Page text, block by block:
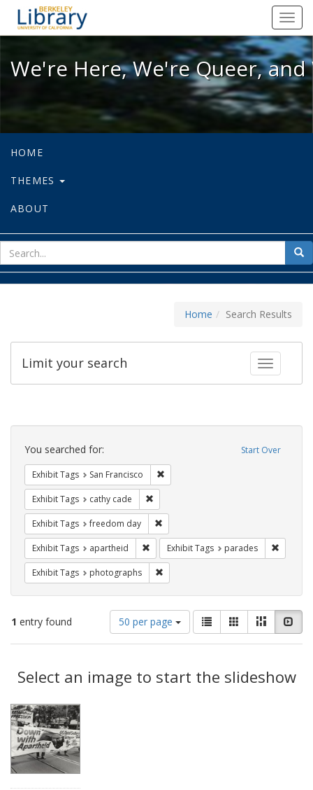
We're Here, We're Queer, and
We're Here, We're Queer,
HOME
THEMES
ABOUT
for
Home Search Results
Toggle
Limit your search
Search
Constraints Start Over
You searched for:
Exhibit Tags San Francisco
Exhibit Tags cathy cade
Exhibit Tags freedom day
Exhibit Tags apartheid Remove constraint Exhibit Tags:
Exhibit Tags parades
Exhibit Tags photographs
1 entry found
Number
of
results
display
per
50 per page
View
results
as:
List GalleryMasonry
Results
Select an image to start the slideshow